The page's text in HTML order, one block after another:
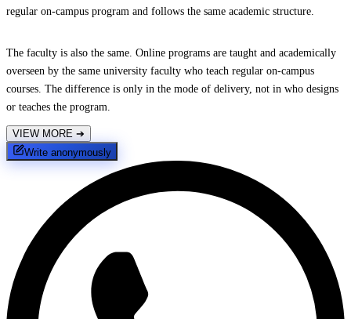
regular on-campus program and follows the same academic structure.
The faculty is also the same. Online programs are taught and academically
overseen by the same university faculty who teach regular on-campus
courses. The difference is only in the mode of delivery, not in who designs
or teaches the program.
VIEW MORE ➔
Write anonymously